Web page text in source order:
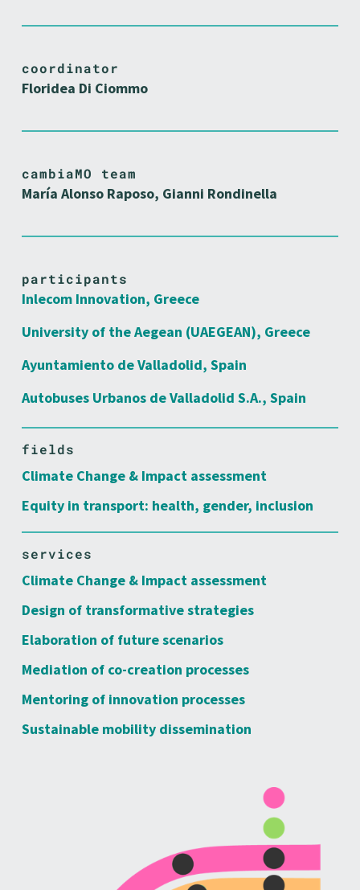
coordinator
Floridea Di Ciommo
cambiaMO team
María Alonso Raposo, Gianni Rondinella
participants
Inlecom Innovation, Greece
University of the Aegean (UAEGEAN), Greece
Ayuntamiento de Valladolid, Spain
Autobuses Urbanos de Valladolid S.A., Spain
fields
Climate Change & Impact assessment
Equity in transport: health, gender, inclusion
services
Climate Change & Impact assessment
Design of transformative strategies
Elaboration of future scenarios
Mediation of co-creation processes
Mentoring of innovation processes
Sustainable mobility dissemination